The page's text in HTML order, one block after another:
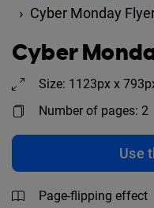
Cyber Monday
Cyber
Size: 1123px x
Number of pages: 2
Use
Page-flipping effect